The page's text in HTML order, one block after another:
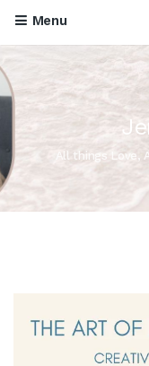
Menu
All things Love,